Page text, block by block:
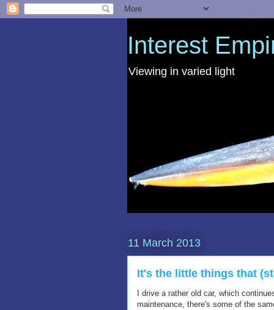
Interest
Viewing in varied light
11 March 2013
It's the little things that
I drive a rather old car, which
maintenance, there's some of the